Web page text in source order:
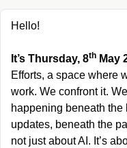
Hello!
It’s Thursday, 8th May
Efforts, a space where
work. We confront it.
happening beneath
updates, beneath the
not just about AI. It’s